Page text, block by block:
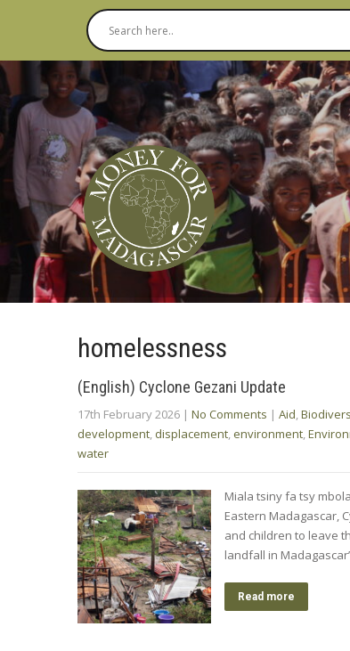
homelessness
(English) Cyclone Gezani Update
17th February 2026 | No Comments | Aid,
development, displacement, environment,
water
Miala tsiny fa tsy
Eastern Madagascar,
and children to leave
landfall in
Read more